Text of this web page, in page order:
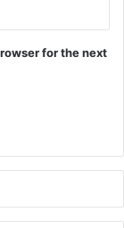
for the next